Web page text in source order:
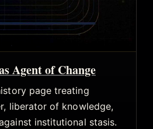
Agent of Change
page treating
liberator of knowledge,
institutional stasis.